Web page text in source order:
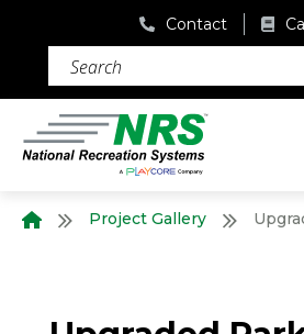
Contact
Search (required)
Project Gallery